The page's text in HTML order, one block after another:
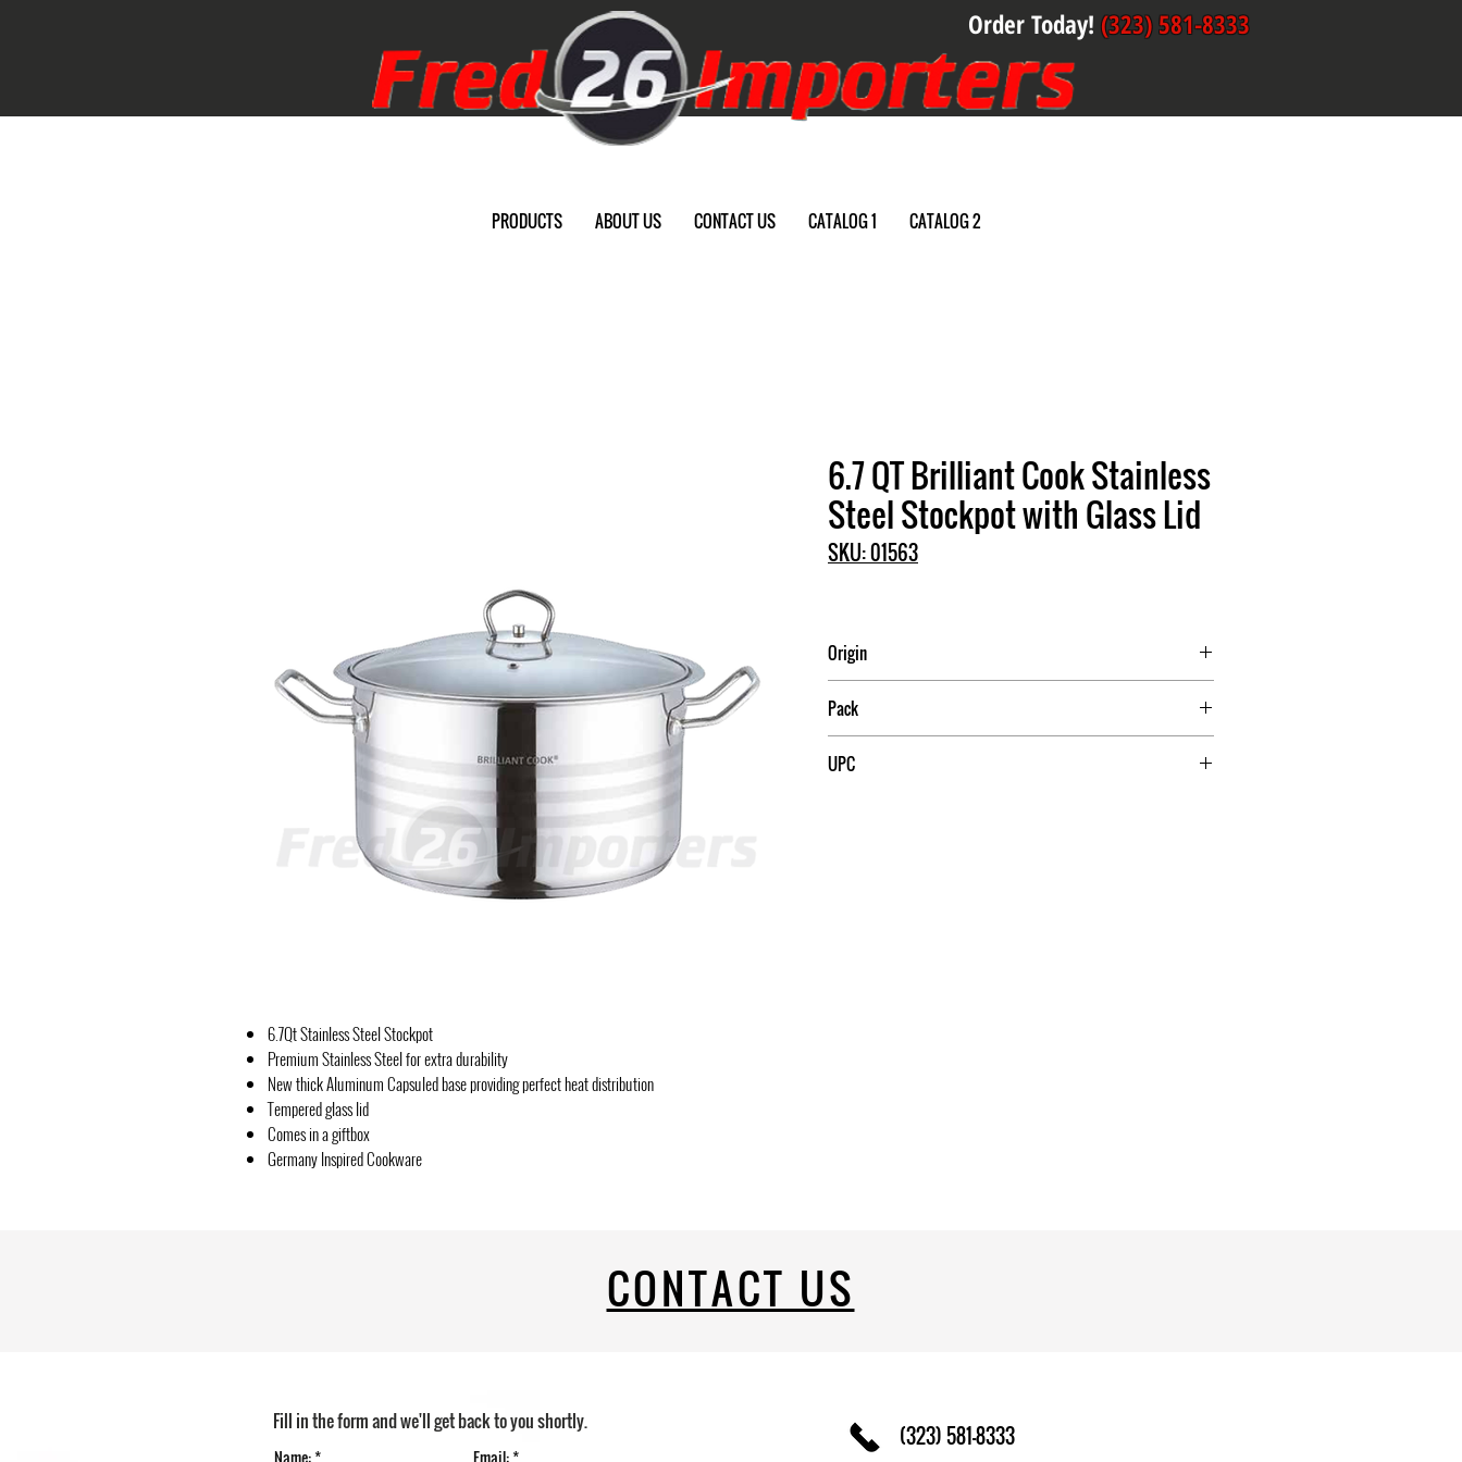
Order Today! (323) 581-8333
PRODUCTS ABOUT US CONTACT US CATALOG 1 CATALOG 2
6.7Qt Stainless Steel Stockpot
Premium Stainless Steel for extra durability
New thick Aluminum Capsuled base providing perfect heat distribution
Tempered glass lid
Comes in a giftbox
Germany Inspired Cookware
6.7 QT Brilliant Cook Stainless
Steel Stockpot with Glass Lid
SKU: 01563
Origin
Pack
UPC
Fill in the form and we'll get back to you shortly.
(323) 581-8333
CONTACT US